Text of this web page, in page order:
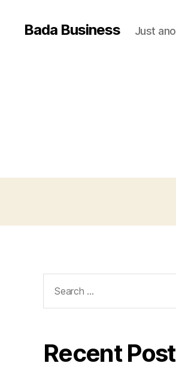
Bada Business Just
for:
Recent